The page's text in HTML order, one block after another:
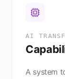
AI
A system